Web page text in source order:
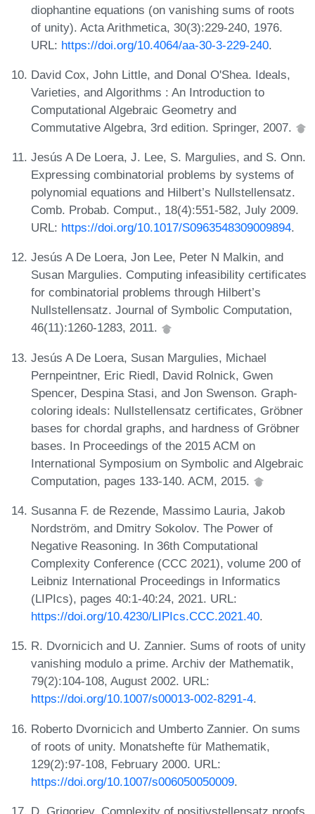
diophantine equations (on vanishing sums of roots
of unity). Acta Arithmetica, 30(3):229-240, 1976.
URL: https://doi.org/10.4064/aa-30-3-229-240.
David Cox, John Little, and Donal O'Shea. Ideals,
Varieties, and Algorithms : An Introduction to
Computational Algebraic Geometry and
Commutative Algebra, 3rd edition. Springer, 2007.
Jesús A De Loera, J. Lee, S. Margulies, and S. Onn.
Expressing combinatorial problems by systems of
polynomial equations and Hilbert’s Nullstellensatz.
Comb. Probab. Comput., 18(4):551-582, July 2009.
URL: https://doi.org/10.1017/S0963548309009894.
Jesús A De Loera, Jon Lee, Peter N Malkin, and
Susan Margulies. Computing infeasibility certificates
for combinatorial problems through Hilbert’s
Nullstellensatz. Journal of Symbolic Computation,
46(11):1260-1283, 2011.
Jesús A De Loera, Susan Margulies, Michael
Pernpeintner, Eric Riedl, David Rolnick, Gwen
Spencer, Despina Stasi, and Jon Swenson. Graph-
coloring ideals: Nullstellensatz certificates, Gröbner
bases for chordal graphs, and hardness of Gröbner
bases. In Proceedings of the 2015 ACM on
International Symposium on Symbolic and Algebraic
Computation, pages 133-140. ACM, 2015.
Susanna F. de Rezende, Massimo Lauria, Jakob
Nordström, and Dmitry Sokolov. The Power of
Negative Reasoning. In 36th Computational
Complexity Conference (CCC 2021), volume 200 of
Leibniz International Proceedings in Informatics
(LIPIcs), pages 40:1-40:24, 2021. URL:
https://doi.org/10.4230/LIPIcs.CCC.2021.40.
R. Dvornicich and U. Zannier. Sums of roots of unity
vanishing modulo a prime. Archiv der Mathematik,
79(2):104-108, August 2002. URL:
https://doi.org/10.1007/s00013-002-8291-4.
Roberto Dvornicich and Umberto Zannier. On sums
of roots of unity. Monatshefte für Mathematik,
129(2):97-108, February 2000. URL:
https://doi.org/10.1007/s006050050009.
D. Grigoriev. Complexity of positivstellensatz proofs